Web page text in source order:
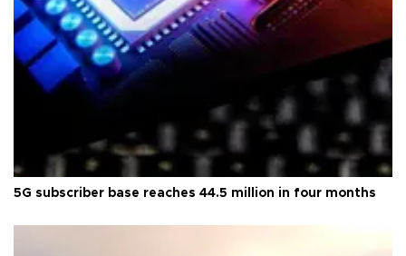
5G subscriber base reaches 44.5 million in four months